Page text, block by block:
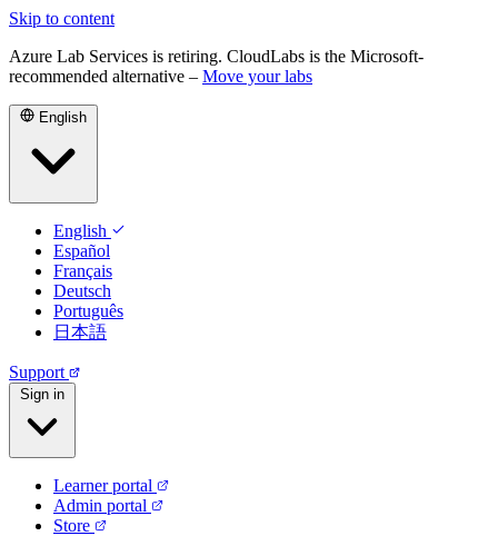
Skip to content
Azure Lab Services is retiring. CloudLabs is the Microsoft-
recommended alternative – Move your labs
English
English
Español
Français
Deutsch
Português
日本語
Support
Sign in
Learner portal
Admin portal
Store